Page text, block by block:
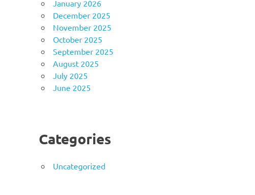
January 2026
December 2025
November 2025
October 2025
September 2025
August 2025
July 2025
June 2025
Categories
Uncategorized